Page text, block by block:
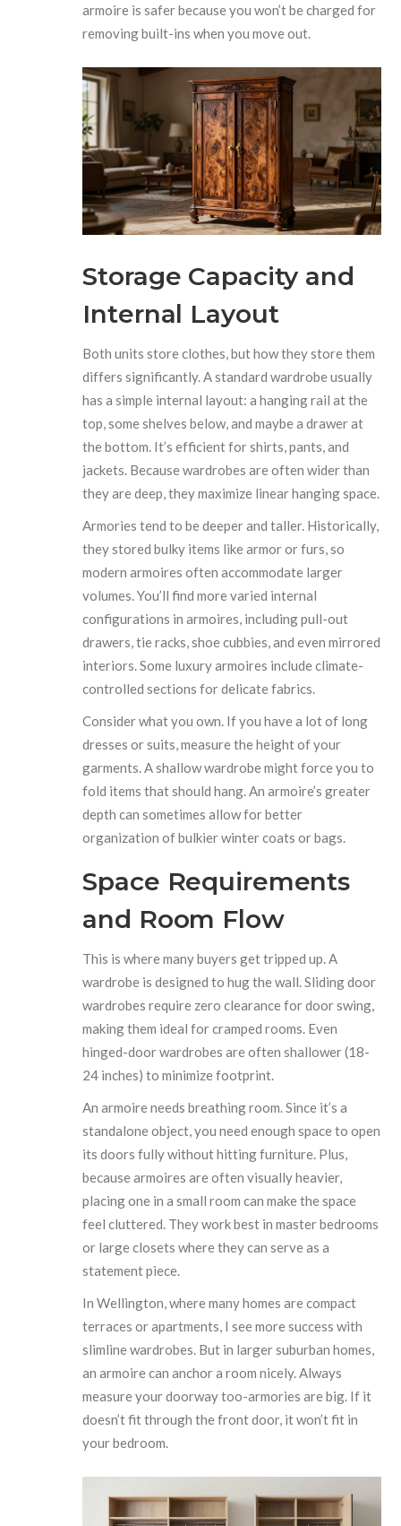
armoire is safer because you won’t be charged for
removing built-ins when you move out.
Storage Capacity and
Internal Layout
Both units store clothes, but how they store them
differs significantly. A standard wardrobe usually
has a simple internal layout: a hanging rail at the
top, some shelves below, and maybe a drawer at
the bottom. It’s efficient for shirts, pants, and
jackets. Because wardrobes are often wider than
they are deep, they maximize linear hanging space.
Armories tend to be deeper and taller. Historically,
they stored bulky items like armor or furs, so
modern armoires often accommodate larger
volumes. You’ll find more varied internal
configurations in armoires, including pull-out
drawers, tie racks, shoe cubbies, and even mirrored
interiors. Some luxury armoires include climate-
controlled sections for delicate fabrics.
Consider what you own. If you have a lot of long
dresses or suits, measure the height of your
garments. A shallow wardrobe might force you to
fold items that should hang. An armoire’s greater
depth can sometimes allow for better
organization of bulkier winter coats or bags.
Space Requirements
and Room Flow
This is where many buyers get tripped up. A
wardrobe is designed to hug the wall. Sliding door
wardrobes require zero clearance for door swing,
making them ideal for cramped rooms. Even
hinged-door wardrobes are often shallower (18-
24 inches) to minimize footprint.
An armoire needs breathing room. Since it’s a
standalone object, you need enough space to open
its doors fully without hitting furniture. Plus,
because armoires are often visually heavier,
placing one in a small room can make the space
feel cluttered. They work best in master bedrooms
or large closets where they can serve as a
statement piece.
In Wellington, where many homes are compact
terraces or apartments, I see more success with
slimline wardrobes. But in larger suburban homes,
an armoire can anchor a room nicely. Always
measure your doorway too-armories are big. If it
doesn’t fit through the front door, it won’t fit in
your bedroom.